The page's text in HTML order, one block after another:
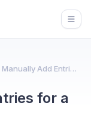
How to Manually Add Entries for a Day
for a